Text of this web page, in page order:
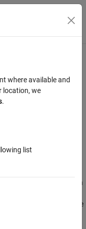
Toggle
cumulative distribution
of freedom, and the
where available and
location, we
.
list